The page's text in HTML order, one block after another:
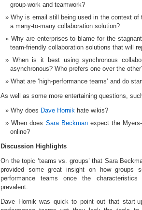
group-work and teamwork?
Why is email still being used in the context of
a many-to-many collaboration solution?
Why are enterprises to blame for the
team-friendly collaboration solutions that will
When is it best using synchronous
asynchronous? Who prefers one over the
What are ‘high-performance teams’ and do
As well as some more entertaining questions,
Why does Dave Hornik hate wikis?
When does Sara Beckmanexpect the
online?
Discussion Highlights
On the topic ‘teams vs. groups’ that Sara
provided some great insight on how groups
performance teams once the
prevalent.
Dave Hornik was quick to point out that start-